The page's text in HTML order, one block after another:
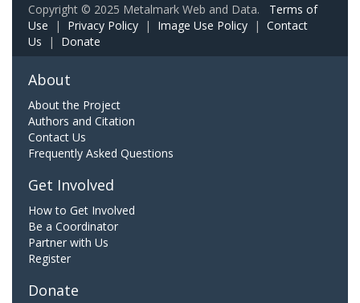
Copyright © 2025 Metalmark Web and Data. Terms of
Use | Privacy Policy | Image Use Policy | Contact
Us | Donate
About
About the Project
Authors and Citation
Contact Us
Frequently Asked Questions
Get Involved
How to Get Involved
Be a Coordinator
Partner with Us
Register
Donate